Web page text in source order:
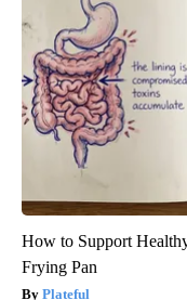
How to Support
Frying Pan
Plateful